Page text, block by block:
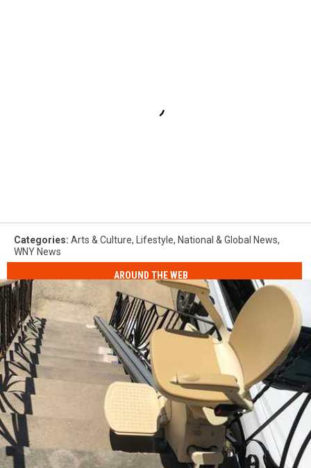
Categories: Arts & Culture, Lifestyle, National & Global News,
WNY News
AROUND THE WEB